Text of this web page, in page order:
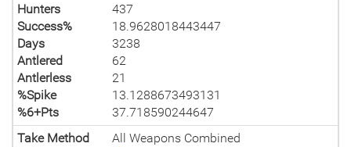
Hunters
437
Success%
18.9628018443447
Days
3238
Antlered
62
Antlerless
21
%Spike
13.1288673493131
%6+Pts
37.718590244647
Take Method
All Weapons Combined